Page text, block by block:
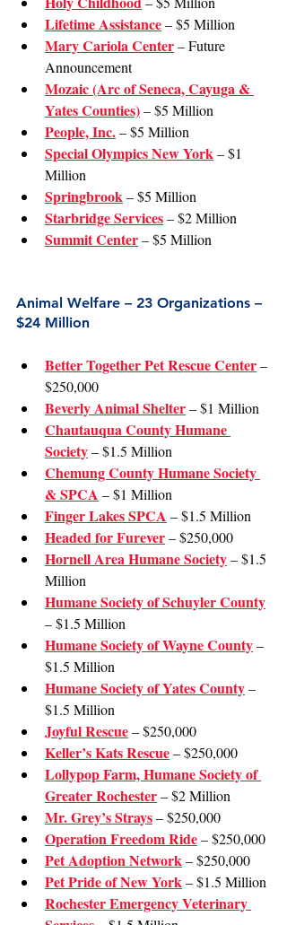
Lifetime Assistance – $5 Million
Mary Cariola Center – Future
Announcement
Mozaic (Arc of Seneca, Cayuga &
Yates Counties) – $5 Million
People, Inc. – $5 Million
Special Olympics New York – $1
Million
Springbrook – $5 Million
Starbridge Services – $2 Million
Summit Center – $5 Million
Animal Welfare – 23 Organizations –
$24 Million
Better Together Pet Rescue Center –
$250,000
Beverly Animal Shelter – $1 Million
Chautauqua County Humane
Society – $1.5 Million
Chemung County Humane Society
& SPCA – $1 Million
Finger Lakes SPCA – $1.5 Million
Headed for Furever – $250,000
Hornell Area Humane Society – $1.5
Million
Humane Society of Schuyler County
– $1.5 Million
Humane Society of Wayne County –
$1.5 Million
Humane Society of Yates County –
$1.5 Million
Joyful Rescue – $250,000
Keller’s Kats Rescue – $250,000
Lollypop Farm, Humane Society of
Greater Rochester – $2 Million
Mr. Grey’s Strays – $250,000
Operation Freedom Ride – $250,000
Pet Adoption Network – $250,000
Pet Pride of New York – $1.5 Million
Rochester Emergency Veterinary